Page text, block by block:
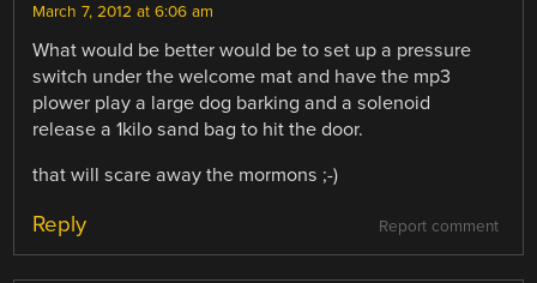
March 7, 2012 at 6:06 am
What would be better would be to set up a pressure
switch under the welcome mat and have the mp3
plower play a large dog barking and a solenoid
release a 1kilo sand bag to hit the door.
that will scare away the mormons ;-)
Report comment
Reply